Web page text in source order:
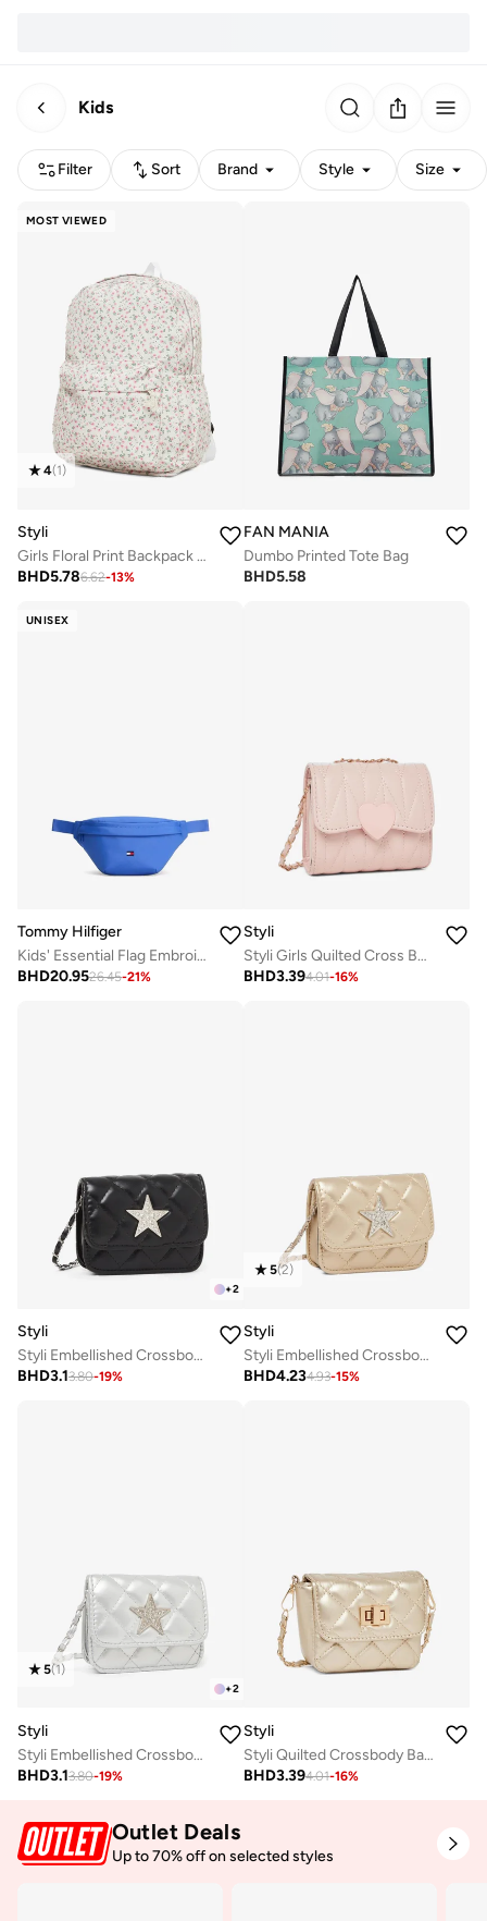
Kids
Filter Sort Brand Style Size
MOST VIEWED
4(1)
Styli
Girls Floral Print Backpack 32x13x41cm
BHD5.786.62-13%
FAN MANIA
Dumbo Printed Tote Bag
BHD5.58
UNISEX
Tommy Hilfiger
Kids' Essential Flag Embroidery Waist Bag
BHD20.9526.45-21%
Styli
Styli Girls Quilted Cross Body Bag with Chain Strap
BHD3.394.01-16%
+2
Styli
Styli Embellished Crossbody Bag with Chain Strap
BHD3.13.80-19%
5(2)
Styli
Styli Embellished Crossbody Bag with Chain Strap
BHD4.234.93-15%
+2
5(1)
Styli
Styli Embellished Crossbody Bag with Chain Strap
BHD3.13.80-19%
Styli
Styli Quilted Crossbody Bag with Chain Strap
BHD3.394.01-16%
Outlet Deals
Up to 70% off on selected styles